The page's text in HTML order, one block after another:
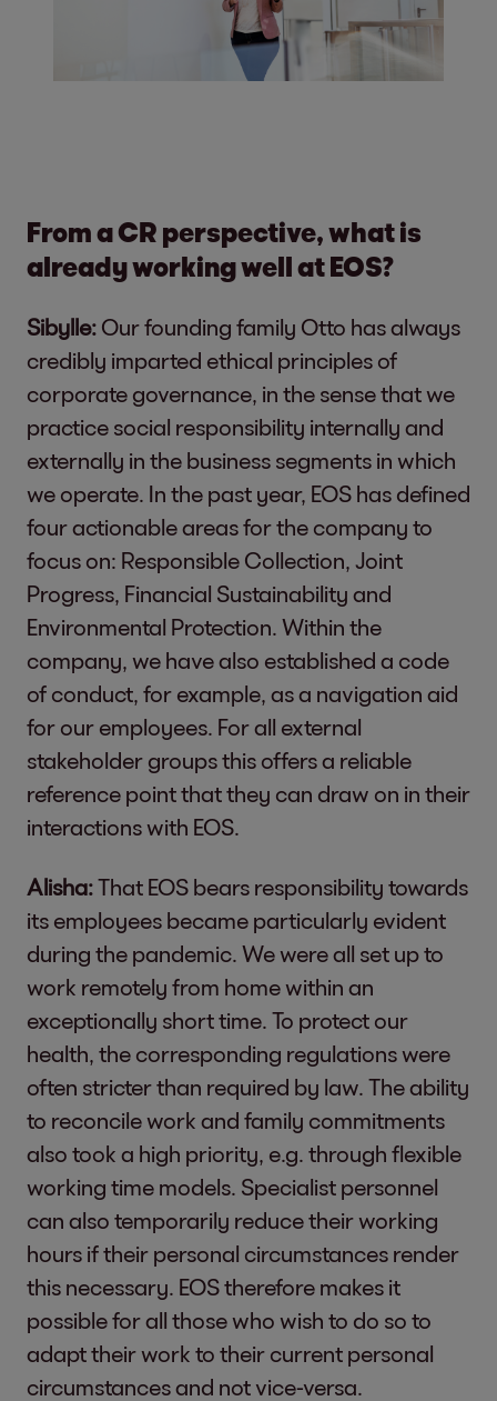
From a CR perspective, what is
already working well at EOS?
Sibylle: Our founding family Otto has always
credibly imparted ethical principles of
corporate governance, in the sense that we
practice social responsibility internally and
externally in the business segments in which
we operate. In the past year, EOS has defined
four actionable areas for the company to
focus on: Responsible Collection, Joint
Progress, Financial Sustainability and
Environmental Protection. Within the
company, we have also established a code
of conduct, for example, as a navigation aid
for our employees. For all external
stakeholder groups this offers a reliable
reference point that they can draw on in their
interactions with EOS.
Alisha:That EOS bears responsibility towards
its employees became particularly evident
during the pandemic. We were all set up to
work remotely from home within an
exceptionally short time. To protect our
health, the corresponding regulations were
often stricter than required by law. The ability
to reconcile work and family commitments
also took a high priority, e.g. through flexible
working time models. Specialist personnel
can also temporarily reduce their working
hours if their personal circumstances render
this necessary. EOS therefore makes it
possible for all those who wish to do so to
adapt their work to their current personal
circumstances and not vice-versa.